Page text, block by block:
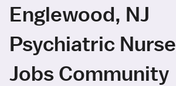
Englewood, NJ
Psychiatric Nurse
Jobs Community